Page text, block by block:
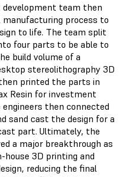
development team then
manufacturing process to
to life. The team split
four parts to be able to
build volume of a
stereolithography 3D
printed the parts in
Resin for investment
engineers then connected
sand cast the design for a
part. Ultimately, the
a major breakthrough as
house 3D printing and
reducing the final